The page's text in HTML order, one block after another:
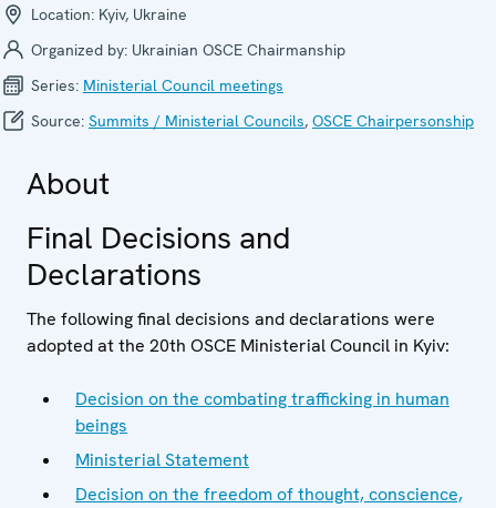
Location: Kyiv, Ukraine
Organized by: Ukrainian OSCE Chairmanship
Series: Ministerial Council meetings
Source: Summits / Ministerial Councils, OSCE Chairpersonship
About
Final Decisions and
Declarations
The following final decisions and declarations were
adopted at the 20th OSCE Ministerial Council in Kyiv:
Decision on the combating trafficking in human
beings
Ministerial Statement
Decision on the freedom of thought, conscience,